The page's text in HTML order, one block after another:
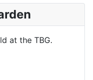
at the TBG.